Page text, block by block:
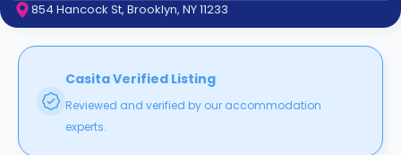
Contact
It
FAQs
854 Hancock St, Brooklyn, NY 11233
Casita Verified Listing
Reviewed and verified by our accommodation
experts.